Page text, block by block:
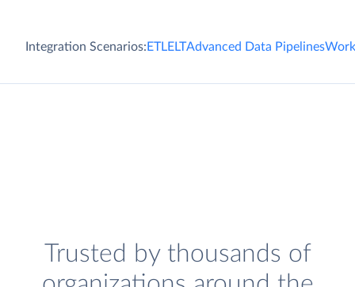
Integration Scenarios:ETLELTAdvanced Data Pipelines
Trusted by thousands of